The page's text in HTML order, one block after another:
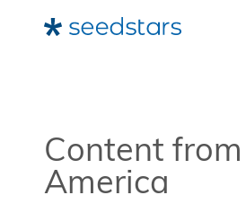
Content
America